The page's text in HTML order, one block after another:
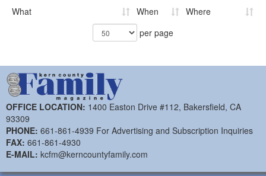
What When
Where
per page
OFFICE LOCATION: 1400 Easton Drive #112, Bakersfield, CA
93309
PHONE: 661-861-4939 For Advertising and Subscription Inquiries
FAX: 661-861-4930
E-MAIL: kcfm@kerncountyfamily.com